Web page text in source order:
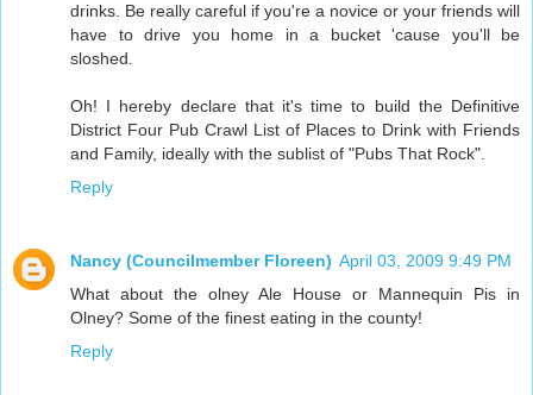
drinks. Be really careful if you're a novice or your friends will
have to drive you home in a bucket 'cause you'll be
sloshed.
Oh! I hereby declare that it's time to build the Definitive
District Four Pub Crawl List of Places to Drink with Friends
and Family, ideally with the sublist of "Pubs That Rock".
Reply
Nancy (Councilmember Floreen) April 03, 2009 9:49 PM
What about the olney Ale House or Mannequin Pis in
Olney? Some of the finest eating in the county!
Reply